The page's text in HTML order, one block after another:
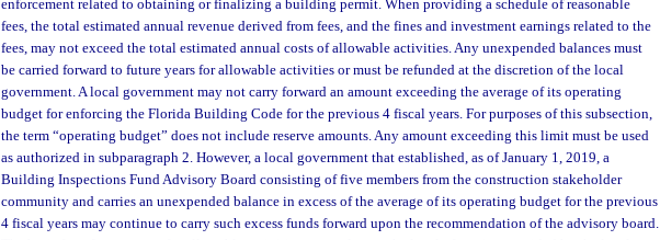
enforcement related to obtaining or finalizing a building permit. When providing a schedule of reasonable
fees, the total estimated annual revenue derived from fees, and the fines and investment earnings related to the
fees, may not exceed the total estimated annual costs of allowable activities. Any unexpended balances must
be carried forward to future years for allowable activities or must be refunded at the discretion of the local
government. A local government may not carry forward an amount exceeding the average of its operating
budget for enforcing the Florida Building Code for the previous 4 fiscal years. For purposes of this subsection,
the term “operating budget” does not include reserve amounts. Any amount exceeding this limit must be used
as authorized in subparagraph 2. However, a local government that established, as of January 1, 2019, a
Building Inspections Fund Advisory Board consisting of five members from the construction stakeholder
community and carries an unexpended balance in excess of the average of its operating budget for the previous
4 fiscal years may continue to carry such excess funds forward upon the recommendation of the advisory board.